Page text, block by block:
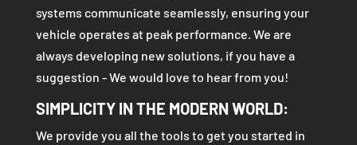
systems communicate seamlessly, ensuring your
vehicle operates at peak performance. We are
always developing new solutions, if you have a
suggestion - We would love to hear from you!
SIMPLICITY IN THE MODERN WORLD:
We provide you all the tools to get you started in